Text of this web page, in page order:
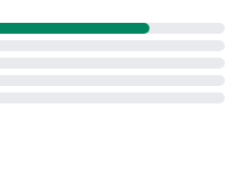
into the device clipboard